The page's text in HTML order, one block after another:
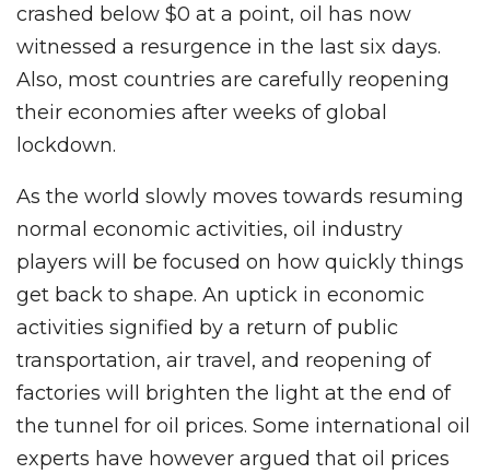
crashed below $0 at a point, oil has now
witnessed a resurgence in the last six days.
Also, most countries are carefully reopening
their economies after weeks of global
lockdown.
As the world slowly moves towards resuming
normal economic activities, oil industry
players will be focused on how quickly things
get back to shape. An uptick in economic
activities signified by a return of public
transportation, air travel, and reopening of
factories will brighten the light at the end of
the tunnel for oil prices. Some international oil
experts have however argued that oil prices